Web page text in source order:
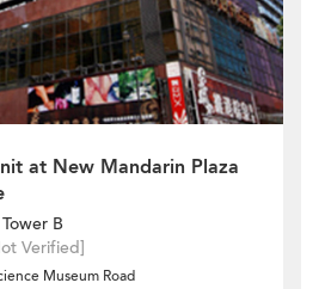
at New Mandarin Plaza
B
Verified]
Museum Road